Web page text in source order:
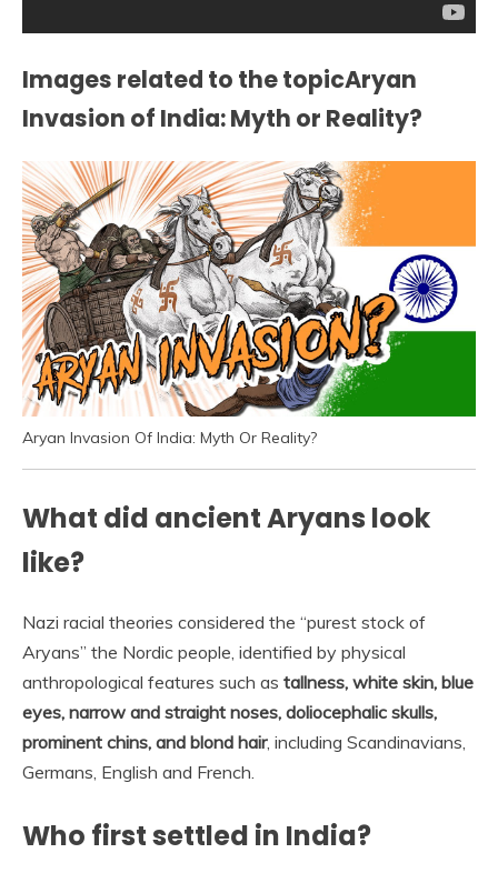
Images related to the topicAryan
Invasion of India: Myth or Reality?
Aryan Invasion Of India: Myth Or Reality?
What did ancient Aryans look
like?
Nazi racial theories considered the “purest stock of
Aryans” the Nordic people, identified by physical
anthropological features such as tallness, white skin, blue
eyes, narrow and straight noses, doliocephalic skulls,
prominent chins, and blond hair, including Scandinavians,
Germans, English and French.
Who first settled in India?